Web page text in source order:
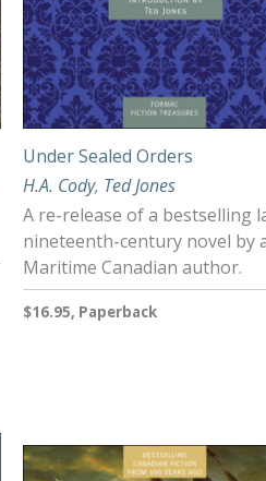
Under Sealed Orders
H.A. Cody, Ted Jones
A re-release of a bestselling
nineteenth-century novel by
Maritime Canadian author.
$16.95, Paperback